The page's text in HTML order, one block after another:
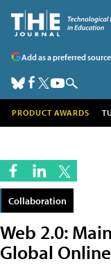
Add as a preferred
PRODUCT AWARDS
Collaboration
Web 2.0:
Global